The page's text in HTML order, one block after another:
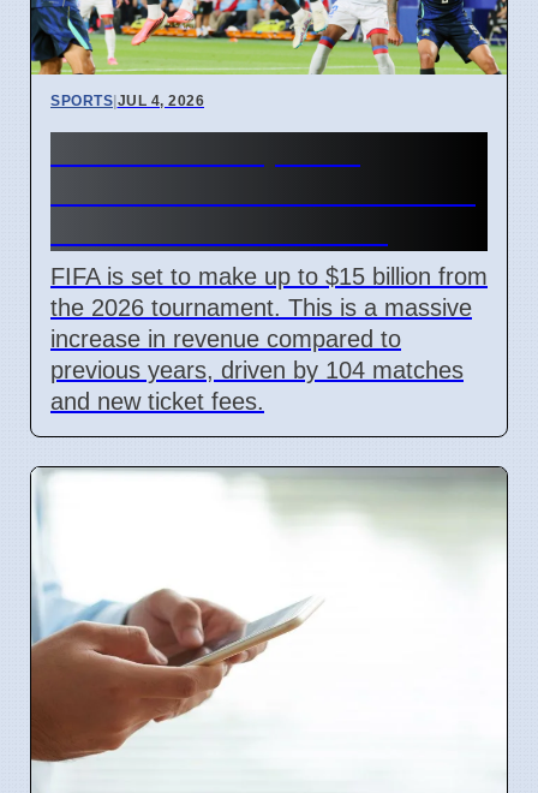
SPORTS|JUL 4, 2026
FIFA is set to make up to $15 billion from
the 2026 tournament. This is a massive
increase in revenue compared to
previous years, driven by 104 matches
and new ticket fees.